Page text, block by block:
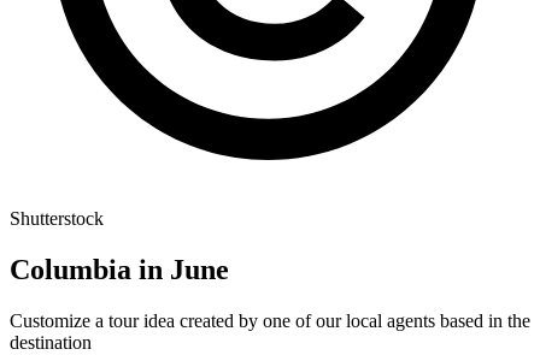
Shutterstock
Columbia in June
Customize a tour idea created by one of our local agents based in the
destination